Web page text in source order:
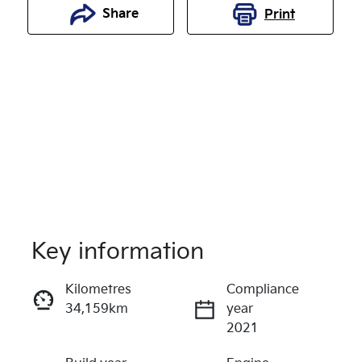
Share Print
Enquire Now
Key information
Kilometres
34,159km
Compliance
year
2021